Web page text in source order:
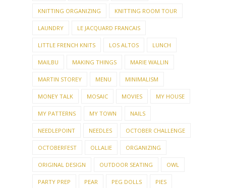
KNITTING ORGANIZING KNITTING ROOM TOUR
LAUNDRY LE JACQUARD FRANCAIS
LITTLE FRENCH KNITS LOS ALTOS LUNCH
MAILBU MAKING THINGS MARIE WALLIN
MARTIN STOREY MENU MINIMALISM
MONEY TALK MOSAIC MOVIES MY HOUSE
MY PATTERNS MY TOWN NAILS
NEEDLEPOINT NEEDLES OCTOBER CHALLENGE
OCTOBERFEST OLLALIE ORGANIZING
ORIGINAL DESIGN OUTDOOR SEATING OWL
PARTY PREP PEAR PEG DOLLS PIES